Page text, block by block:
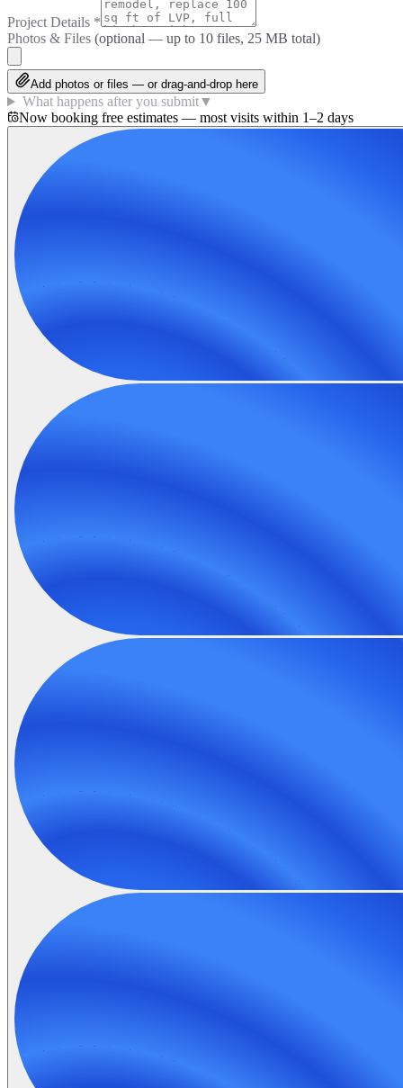
Project Details *
Photos & Files (optional — up to 10 files, 25 MB total)
Add photos or files — or drag-and-drop here
What happens after you submit▼
Now booking free estimates — most visits within 1–2 days